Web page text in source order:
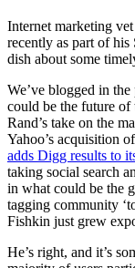
Internet marketing
recently as part of his
dish about some
We’ve blogged in
could be the future of
Rand’s take on the
Yahoo’s acquisition
adds Digg results to
taking social search
in what could be the
tagging community
Fishkin just grew
He’s right, and it’s